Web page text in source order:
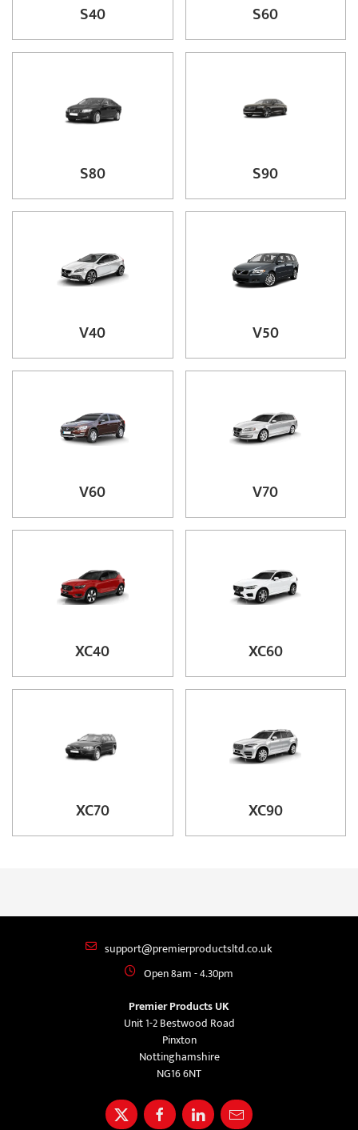
S40 S60
S80 S90
V40 V50
V60 V70
XC40 XC60
XC70 XC90
support@premierproductsltd.co.uk
Open 8am - 4.30pm
Premier Products UK
Unit 1-2 Bestwood Road
Pinxton
Nottinghamshire
NG16 6NT